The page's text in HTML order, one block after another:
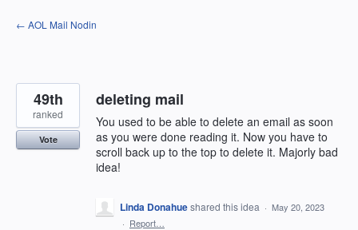
Skip
to
← AOL Mail Nodin
deleting mail
You used to be able to delete an email as soon
as you were done reading it. Now you have to
scroll back up to the top to delete it. Majorly bad
idea!
49th
ranked
Vote
Linda Donahueshared this idea · May 20, 2023
· Report…